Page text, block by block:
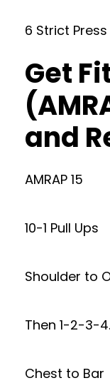
6 Strict
Get
and
AMRAP 15
10-1 Pull Ups
Shoulder to
Then 1-2-3-
Chest to Bar